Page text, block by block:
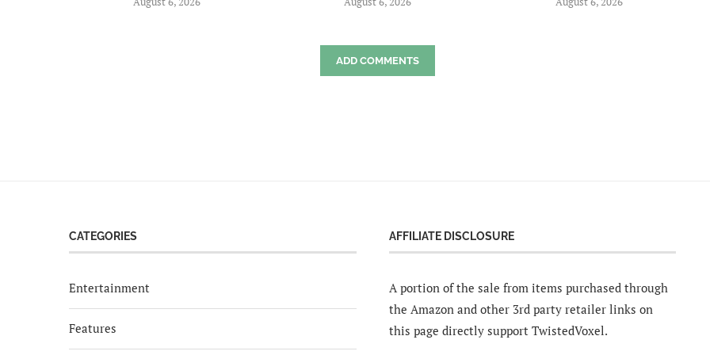
ADD COMMENTS
CATEGORIES
Entertainment
Features
AFFILIATE DISCLOSURE
A portion of the sale from items purchased through
the Amazon and other 3rd party retailer links on
this page directly support TwistedVoxel.